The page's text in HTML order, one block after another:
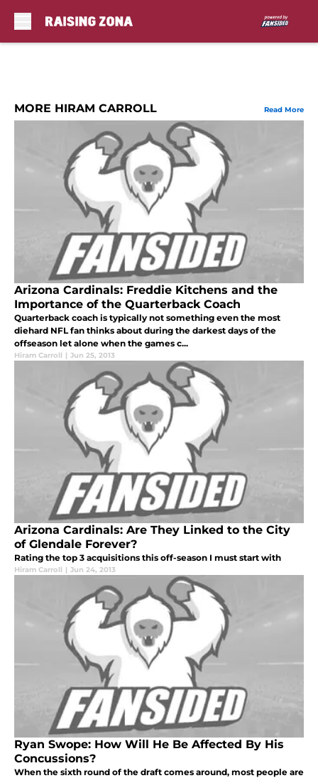
MORE HIRAM CARROLL Read More
Arizona Cardinals: Freddie Kitchens and the
Importance of the Quarterback Coach
Quarterback coach is typically not something even the most
diehard NFL fan thinks about during the darkest days of the
offseason let alone when the games c...
Hiram Carroll | Jun 25, 2013
Arizona Cardinals: Are They Linked to the City
of Glendale Forever?
Rating the top 3 acquisitions this off-season I must start with
Hiram Carroll | Jun 24, 2013
Ryan Swope: How Will He Be Affected By His
Concussions?
When the sixth round of the draft comes around, most people are